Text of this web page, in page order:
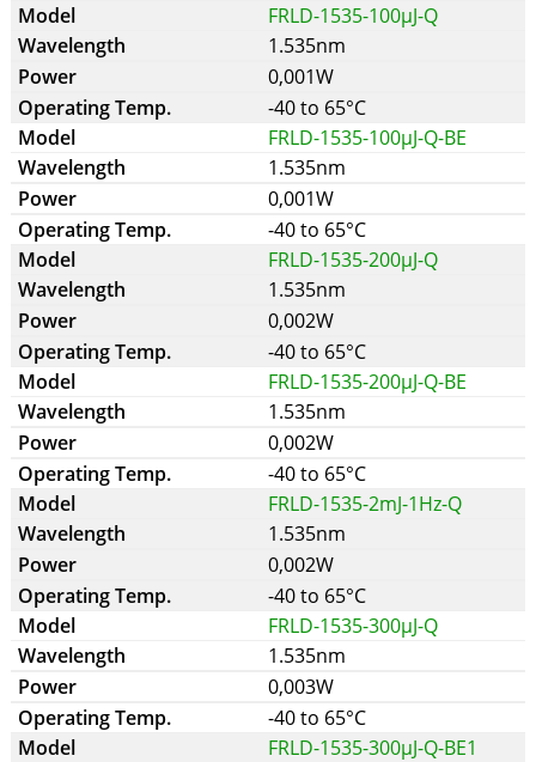
FRLD-1535-100µJ-Q
1.535nm
0,001W
-40 to 65°C
FRLD-1535-100µJ-Q-BE
1.535nm
0,001W
-40 to 65°C
FRLD-1535-200µJ-Q
1.535nm
0,002W
-40 to 65°C
FRLD-1535-200µJ-Q-BE
1.535nm
0,002W
-40 to 65°C
FRLD-1535-2mJ-1Hz-Q
1.535nm
0,002W
-40 to 65°C
FRLD-1535-300µJ-Q
1.535nm
0,003W
-40 to 65°C
FRLD-1535-300µJ-Q-BE1